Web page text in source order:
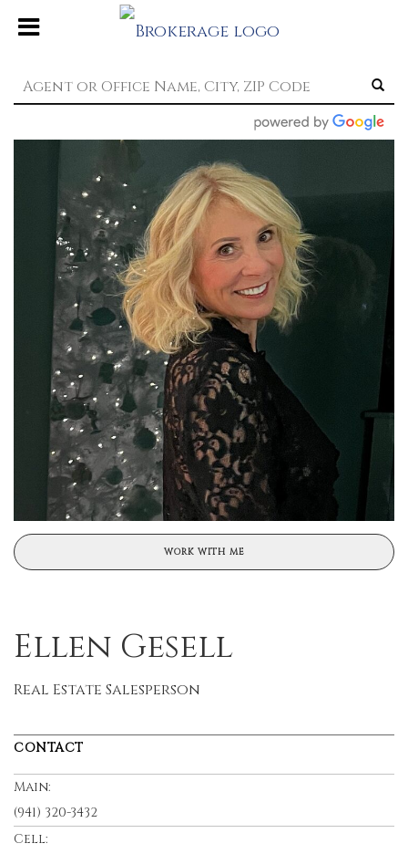
WORK WITH ME
Ellen Gesell
Real Estate Salesperson
CONTACT
Main:
(941) 320-3432
Cell: